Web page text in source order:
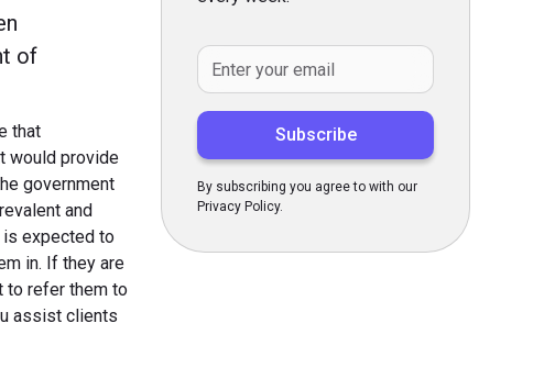
of
that
would provide
government
and
is expected to
in. If they are
to refer them to
assist clients
By subscribing you agree to with our
Privacy Policy.